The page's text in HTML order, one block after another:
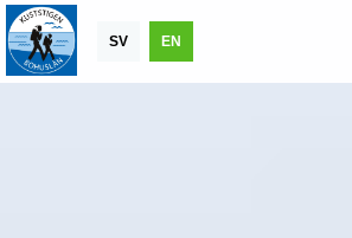
SV EN